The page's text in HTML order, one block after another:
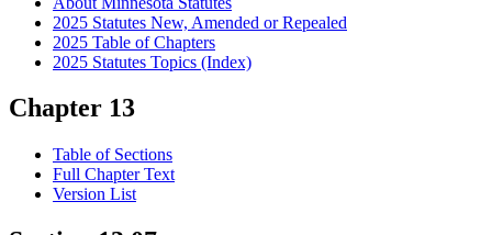
2025 Statutes New, Amended or Repealed
2025 Table of Chapters
2025 Statutes Topics (Index)
Chapter 13
Table of Sections
Full Chapter Text
Version List